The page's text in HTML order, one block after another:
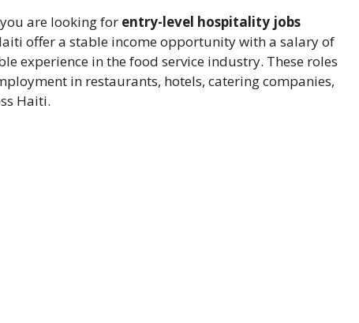
are looking for entry-level hospitality jobs
offer a stable income opportunity with a salary of
experience in the food service industry. These roles
in restaurants, hotels, catering companies,
Haiti.